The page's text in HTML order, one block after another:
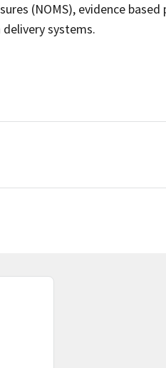
(NOMS), evidence
systems.